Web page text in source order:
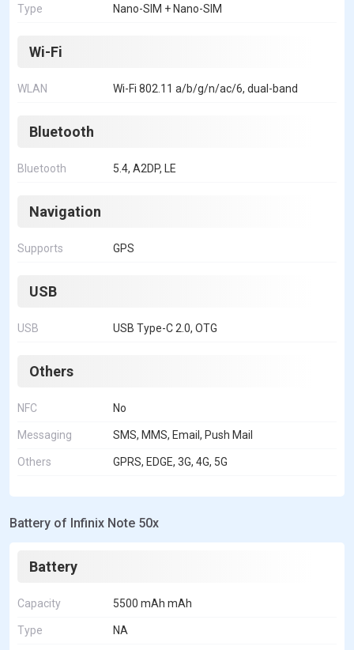
Type Nano-SIM + Nano-SIM
Wi-Fi
WLAN Wi-Fi 802.11 a/b/g/n/ac/6, dual-band
Bluetooth
Bluetooth 5.4, A2DP, LE
Navigation
Supports GPS
USB
USB USB Type-C 2.0, OTG
Others
NFC No
Messaging SMS, MMS, Email, Push Mail
Others GPRS, EDGE, 3G, 4G, 5G
Battery of Infinix Note 50x
Battery
Capacity 5500 mAh mAh
Type NA